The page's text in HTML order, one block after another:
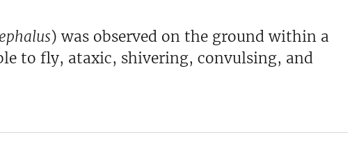
) was observed on the ground within a
to fly, ataxic, shivering, convulsing, and